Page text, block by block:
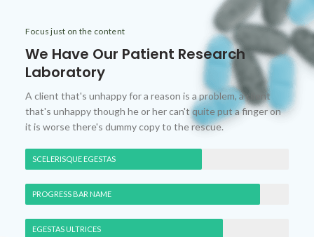
Focus just on the content
We Have Our Patient Research
Laboratory
A client that's unhappy for a reason is a problem, a client
that's unhappy though he or her can't quite put a finger on
it is worse there's dummy copy to the rescue.
SCELERISQUE EGESTAS
PROGRESS BAR NAME
EGESTAS ULTRICES